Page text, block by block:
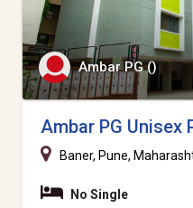
Ambar PG ()
Ambar PG Unisex
Baner, Pune,
No Single